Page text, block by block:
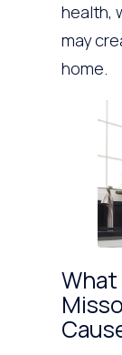
health,
may
home.
What